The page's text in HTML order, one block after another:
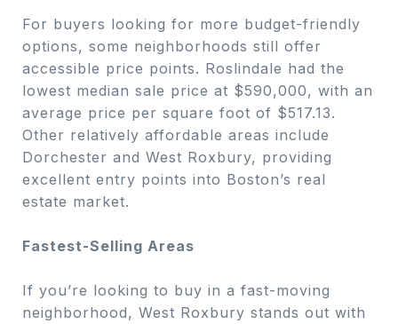
For buyers looking for more budget-friendly
options, some neighborhoods still offer
accessible price points. Roslindale had the
lowest median sale price at $590,000, with an
average price per square foot of $517.13.
Other relatively affordable areas include
Dorchester and West Roxbury, providing
excellent entry points into Boston’s real
estate market.
Fastest-Selling Areas
If you’re looking to buy in a fast-moving
neighborhood, West Roxbury stands out with